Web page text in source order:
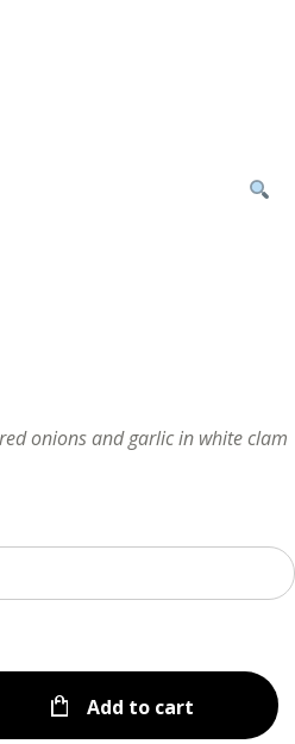
onions and garlic in white clam
Add to cart